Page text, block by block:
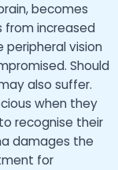
becomes
from increased
peripheral vision
Should
also suffer.
when they
recognise their
damages the
for